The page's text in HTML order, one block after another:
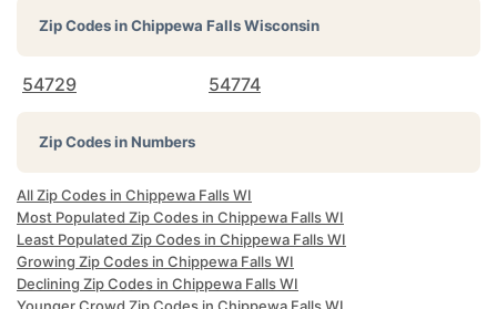
Zip Codes inChippewa Falls Wisconsin
54729 54774
Zip Codes in Numbers
All Zip Codes in Chippewa Falls WI
Most Populated Zip Codes in Chippewa Falls WI
Least Populated Zip Codes in Chippewa Falls WI
Growing Zip Codes in Chippewa Falls WI
Declining Zip Codes in Chippewa Falls WI